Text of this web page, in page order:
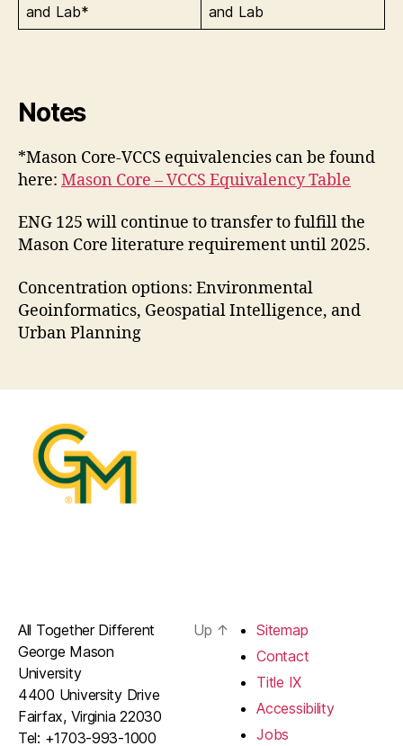
and Lab*
and Lab
Notes
*Mason Core-VCCS equivalencies can be found
here: Mason Core – VCCS Equivalency Table
ENG 125 will continue to transfer to fulfill the
Mason Core literature requirement until 2025.
Concentration options: Environmental
Geoinformatics, Geospatial Intelligence, and
Urban Planning
All Together Different
George Mason
University
4400 University Drive
Fairfax, Virginia 22030
Tel: +1703-993-1000
Up ↑
Sitemap
Contact
Title IX
Accessibility
Jobs